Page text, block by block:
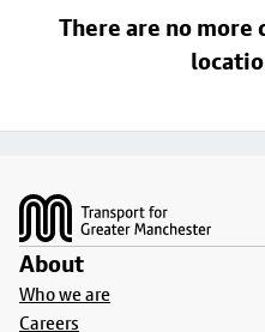
There are no
About
Who we are
Careers